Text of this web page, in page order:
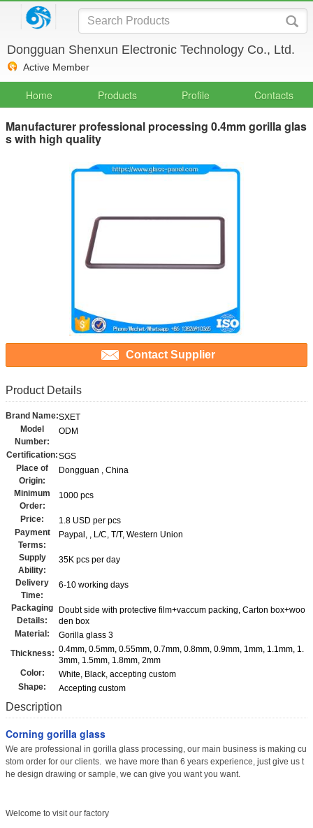
Dongguan Shenxun Electronic Technology Co., Ltd.
Active Member
Home Products Profile Contacts
Manufacturer professional processing 0.4mm gorilla glas
s with high quality
Contact Supplier
Product Details
Brand Name:SXET
Model
Number:
ODM
Certification:SGS
Place of
Origin:
Dongguan , China
Minimum
Order:
1000 pcs
Price:
1.8 USD per pcs
Payment
Terms:
Paypal, , L/C, T/T, Western Union
Supply
Ability:
35K pcs per day
Delivery
Time:
6-10 working days
Packaging
Details:
Doubt side with protective film+vaccum packing, Carton box+woo
den box
Material:
Gorilla glass 3
Thickness: 0.4mm, 0.5mm, 0.55mm, 0.7mm, 0.8mm, 0.9mm, 1mm, 1.1mm, 1.
3mm, 1.5mm, 1.8mm, 2mm
Color:
White, Black, accepting custom
Shape:
Accepting custom
Description
Corning gorilla glass
We are professional in gorilla glass processing, our main business is making cu
stom order for our clients. we have more than 6 years experience, just give us t
he design drawing or sample, we can give you want you want.
Welcome to visit our factory